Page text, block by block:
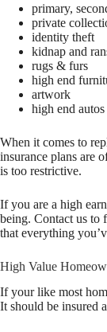
primary,
private
identity theft
kidnap and
rugs & furs
high end
artwork
high end autos
When it comes to
insurance plans are
is too restrictive.
If you are a high
being. Contact us to
that everything
High Value
If your like most
It should be insured